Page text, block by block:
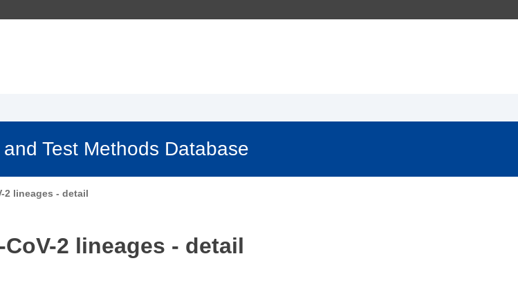
Test Methods Database
2 lineages - detail
2 lineages - detail